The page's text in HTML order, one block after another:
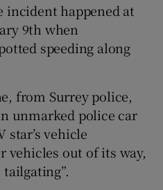
incident happened at
9th when
speeding along
from Surrey police,
unmarked police car
star’s vehicle
vehicles out of its way,